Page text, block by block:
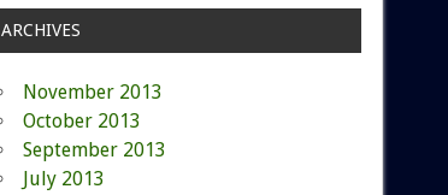
ARCHIVES
November 2013
October 2013
September 2013
July 2013